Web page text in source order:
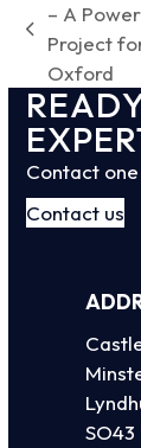
previous
post:
– A
Project
Oxford
Contact
Contact us
SO43